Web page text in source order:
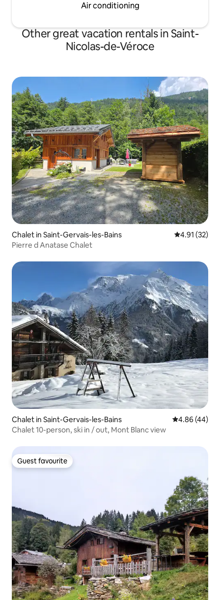
Air conditioning
Other great vacation rentals in Saint-
Nicolas-de-Véroce
Chalet in Saint-Gervais-les-Bains 4.91 out of 5
4.91 (32)
Pierre d Anatase Chalet
Chalet in Saint-Gervais-les-Bains 4.86 out of 5
4.86 (44)
Chalet 10-person, ski in / out, Mont Blanc view
Guest favourite
Guest favourite